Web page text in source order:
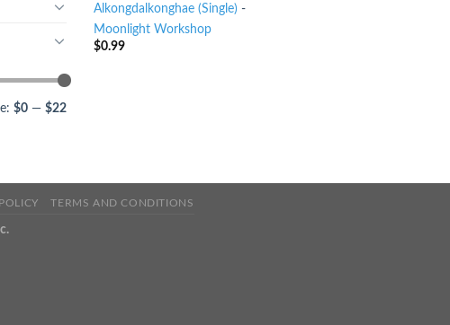
$0 — $22
Alkongdalkonghae (Single) -
Moonlight Workshop
$0.99
TERMS AND CONDITIONS